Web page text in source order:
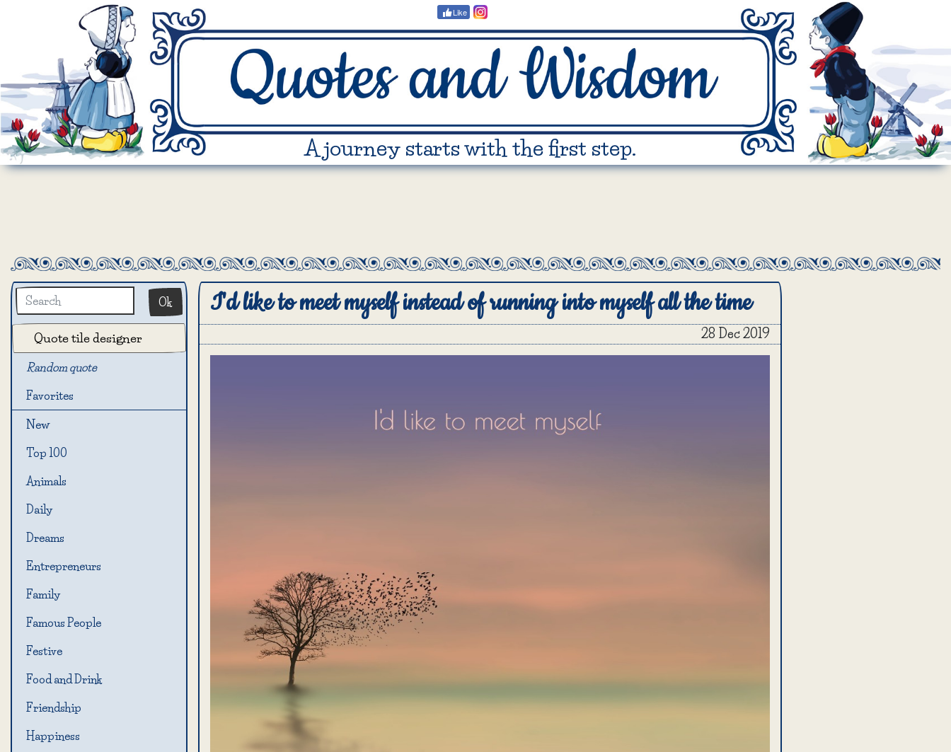
Like
A journey starts with the first step.
Ok
Quote tile designer
Random quote
Favorites
New
Top 100
Animals
Daily
Dreams
Entrepreneurs
Family
Famous People
Festive
Food and Drink
Friendship
Happiness
I'd like to meet myself instead of running into myself all the time
28 Dec 2019